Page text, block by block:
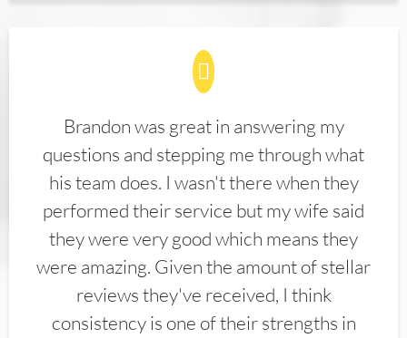
Brandon was great in answering my
questions and stepping me through what
his team does. I wasn't there when they
performed their service but my wife said
they were very good which means they
were amazing. Given the amount of stellar
reviews they've received, I think
consistency is one of their strengths in